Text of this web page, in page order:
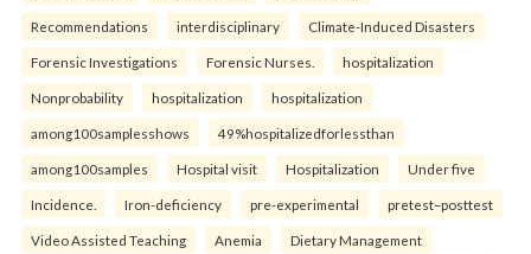
Recommendations interdisciplinary Climate-Induced Disasters
Forensic Investigations Forensic Nurses. hospitalization
Nonprobability hospitalization hospitalization
among100samplesshows 49%hospitalizedforlessthan
among100samples Hospital visit Hospitalization Under five
Incidence. Iron-deficiency pre-experimental pretest–posttest
Video Assisted Teaching Anemia Dietary Management